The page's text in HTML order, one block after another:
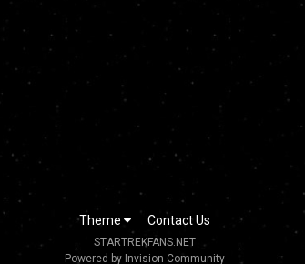
Theme Contact Us
STARTREKFANS.NET
Powered by Invision Community